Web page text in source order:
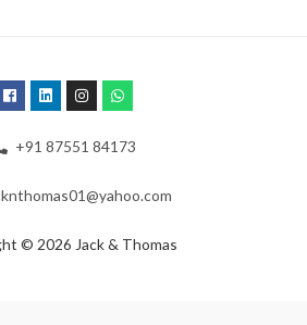
+91 87551 84173
© 2026 Jack & Thomas